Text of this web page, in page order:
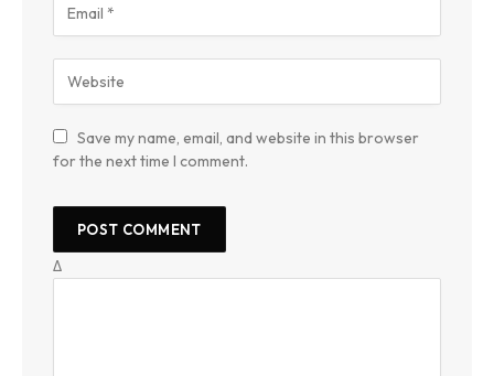
Save my name, email, and website in this browser
for the next time I comment.
Δ